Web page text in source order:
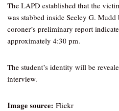
The LAPD established that the
was stabbed inside Seeley G.
coroner’s preliminary report
approximately 4:30 pm.
The student’s identity will be
interview.
Image source: Flickr